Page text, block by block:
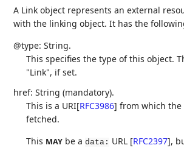
A Link object represents an external
with the linking object. It has the
@type: String.
This specifies the type of this object.
"Link", if set.
href: String (mandatory).
This is a URI[RFC3986] from which the
fetched.
This MAY be adata: URL [RFC2397],